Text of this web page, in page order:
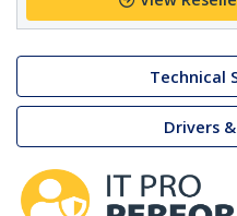
Technical
Drivers